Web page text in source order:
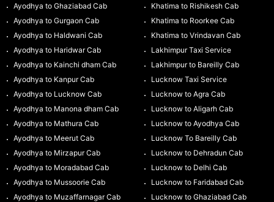
Ayodhya to Ghaziabad Cab
Ayodhya to Gurgaon Cab
Ayodhya to Haldwani Cab
Ayodhya to Haridwar Cab
Ayodhya to Kainchi dham Cab
Ayodhya to Kanpur Cab
Ayodhya to Lucknow Cab
Ayodhya to Manona dham Cab
Ayodhya to Mathura Cab
Ayodhya to Meerut Cab
Ayodhya to Mirzapur Cab
Ayodhya to Moradabad Cab
Ayodhya to Mussoorie Cab
Ayodhya to Muzaffarnagar Cab
Khatima to Rishikesh Cab
Khatima to Roorkee Cab
Khatima to Vrindavan Cab
Lakhimpur Taxi Service
Lakhimpur to Bareilly Cab
Lucknow Taxi Service
Lucknow to Agra Cab
Lucknow to Aligarh Cab
Lucknow to Ayodhya Cab
Lucknow To Bareilly Cab
Lucknow to Dehradun Cab
Lucknow to Delhi Cab
Lucknow to Faridabad Cab
Lucknow to Ghaziabad Cab